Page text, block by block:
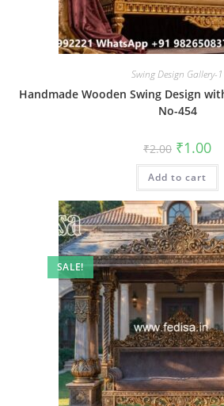
Swing Design Gallery-1
Handmade Wooden Swing Design
No-454
₹2.00 Original
price
was:
₹2.00.
₹1.00
is:
Add to cart
SALE!